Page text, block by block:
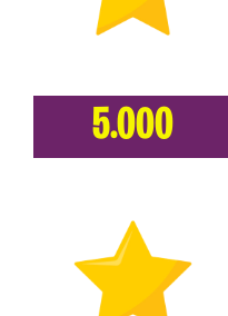
5.000